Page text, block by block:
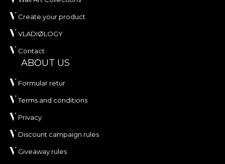
VLAdiLA “Origins”
meaning and with style.
Create your product
VLADIØLOGY
Contact
ABOUT US
Formular retur
Terms and conditions
Privacy
Discount campaign rules
Giveaway rules